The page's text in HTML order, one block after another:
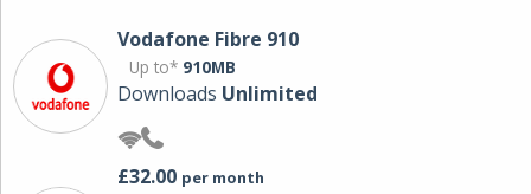
Vodafone Fibre 910
Up to* 910MB
Downloads Unlimited
£32.00 per month